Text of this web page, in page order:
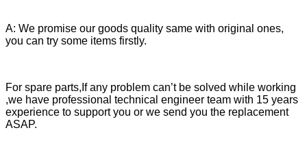
A: We promise our goods quality same with original ones,
you can try some items firstly.
For spare parts,If any problem can’t be solved while working
,we have professional technical engineer team with 15 years
experience to support you or we send you the replacement
ASAP.